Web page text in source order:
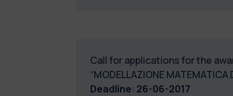
Call for applications for the
“MODELLAZIONE MATEMATICA
Deadline: 26-06-2017